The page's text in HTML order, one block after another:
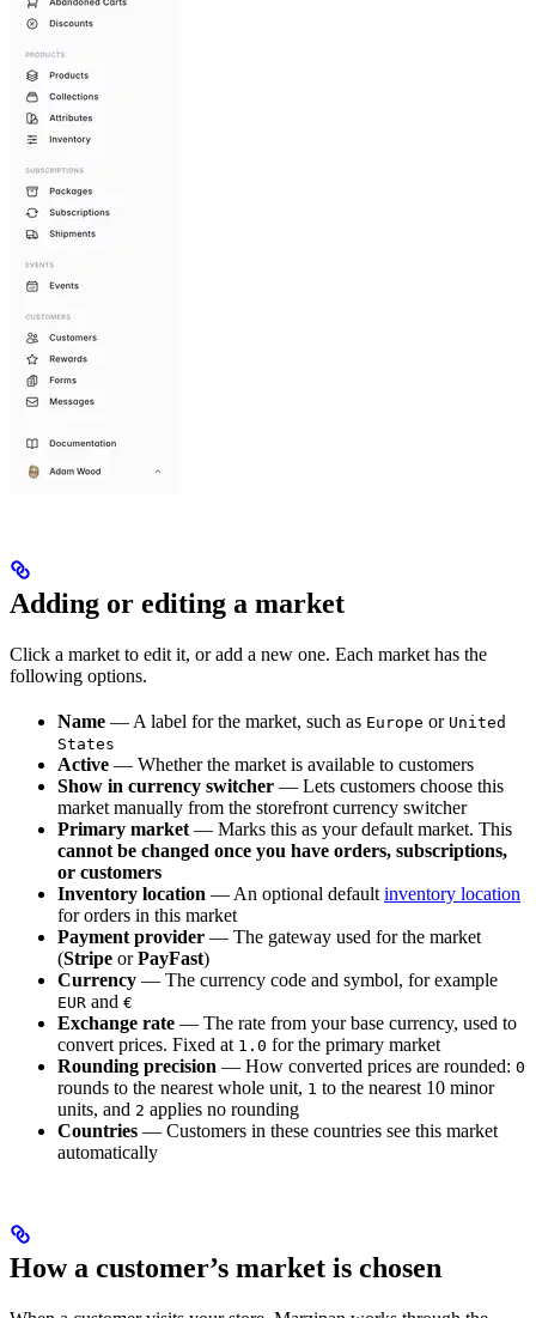
Adding or editing a market
Click a market to edit it, or add a new one. Each market has the
following options.
Name — A label for the market, such as Europe or United
States
Active — Whether the market is available to customers
Show in currency switcher — Lets customers choose this
market manually from the storefront currency switcher
Primary market — Marks this as your default market. This
cannot be changed once you have orders, subscriptions,
or customers
Inventory location — An optional default inventory location
for orders in this market
Payment provider — The gateway used for the market
(Stripe orPayFast)
Currency — The currency code and symbol, for example
EUR and €
Exchange rate — The rate from your base currency, used to
convert prices. Fixed at 1.0 for the primary market
Rounding precision — How converted prices are rounded: 0
rounds to the nearest whole unit, 1 to the nearest 10 minor
units, and 2 applies no rounding
Countries — Customers in these countries see this market
automatically
How a customer’s market is chosen